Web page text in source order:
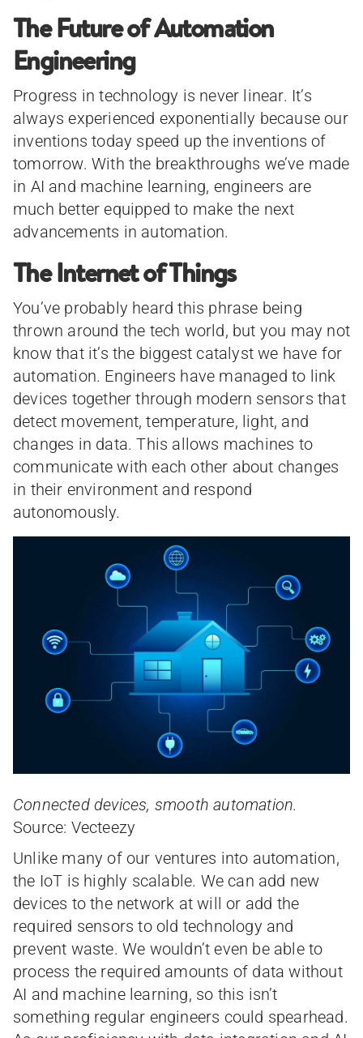
The Future of Automation
Engineering
Progress in technology is never linear. It’s
always experienced exponentially because our
inventions today speed up the inventions of
tomorrow. With the breakthroughs we’ve made
in AI and machine learning, engineers are
much better equipped to make the next
advancements in automation.
The Internet of Things
You’ve probably heard this phrase being
thrown around the tech world, but you may not
know that it’s the biggest catalyst we have for
automation. Engineers have managed to link
devices together through modern sensors that
detect movement, temperature, light, and
changes in data. This allows machines to
communicate with each other about changes
in their environment and respond
autonomously.
Connected devices, smooth automation.
Source: Vecteezy
Unlike many of our ventures into automation,
the IoT is highly scalable. We can add new
devices to the network at will or add the
required sensors to old technology and
prevent waste. We wouldn’t even be able to
process the required amounts of data without
AI and machine learning, so this isn’t
something regular engineers could spearhead.